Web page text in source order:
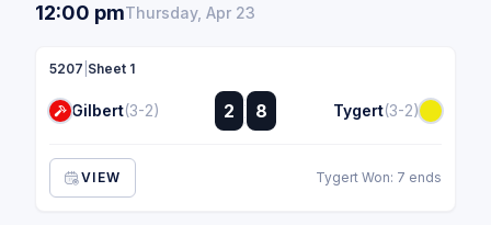
12:00 pmThursday, Apr 23
5207 Sheet 1
Gilbert(3-2) 2
:
:
8 Tygert(3-2)
VIEW Tygert Won: 7 ends